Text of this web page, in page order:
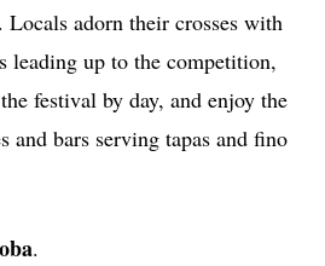
Locals adorn their crosses with
leading up to the competition,
festival by day, and enjoy the
and bars serving tapas and fino
.